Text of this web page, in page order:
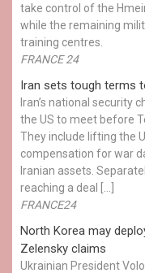
take control of the
while the remaining
training centres.
FRANCE 24
Iran sets tough terms
Iran’s national security
the US to meet before
They include lifting the
compensation for war
Iranian assets.
reaching a deal […]
FRANCE24
North Korea may
Zelensky claims
Ukrainian President